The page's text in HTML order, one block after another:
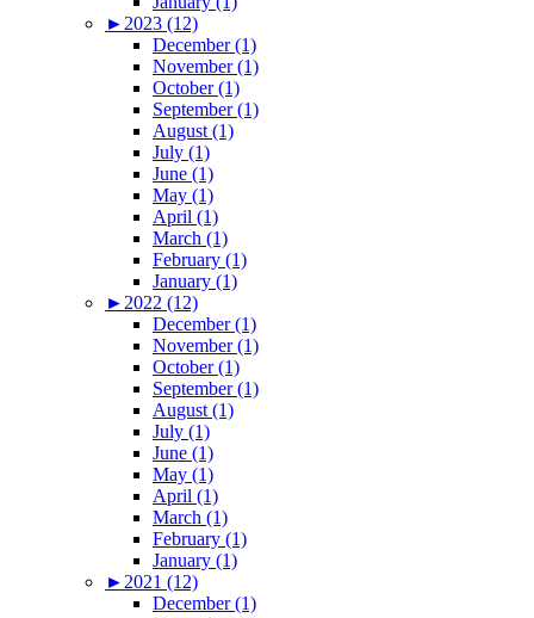
► 2023 (12)
December (1)
November (1)
October (1)
September (1)
August (1)
July (1)
June (1)
May (1)
April (1)
March (1)
February (1)
January (1)
► 2022 (12)
December (1)
November (1)
October (1)
September (1)
August (1)
July (1)
June (1)
May (1)
April (1)
March (1)
February (1)
January (1)
► 2021 (12)
December (1)